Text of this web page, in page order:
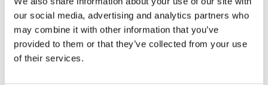
our social media, advertising and analytics partners who
may combine it with other information that you’ve
provided to them or that they’ve collected from your use
of their services.
Reviews (0)